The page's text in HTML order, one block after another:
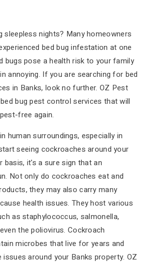
sleepless nights? Many homeowners
bed bug infestation at one
bugs pose a health risk to your family
annoying. If you are searching for bed
in Banks, look no further. OZ Pest
bug pest control services that will
free again.
human surroundings, especially in
seeing cockroaches around your
basis, it's a sure sign that an
Not only do cockroaches eat and
they may also carry many
health issues. They host various
as staphylococcus, salmonella,
the poliovirus. Cockroach
microbes that live for years and
issues around your Banks property. OZ